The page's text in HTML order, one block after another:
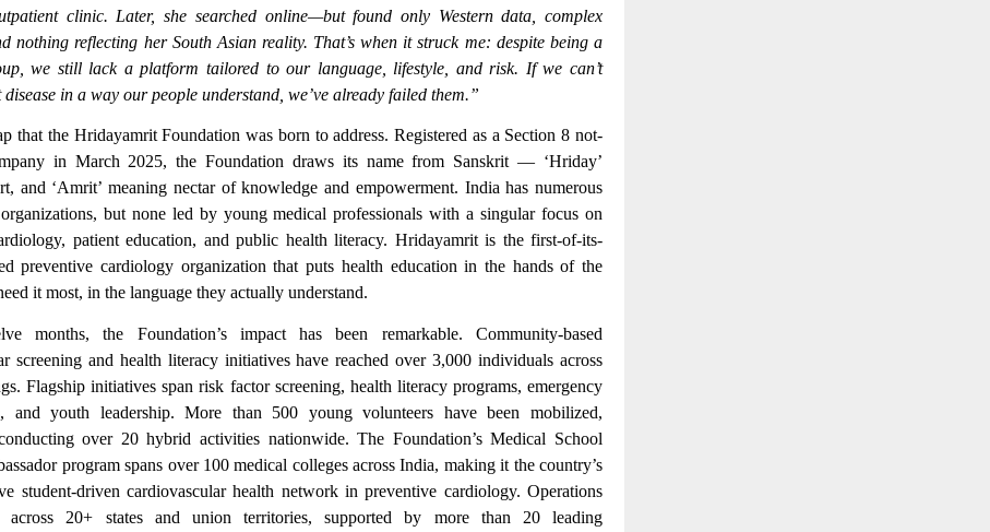
clinic. Later, she searched online—but found only Western data, complex
nothing reflecting her South Asian reality. That’s when it struck me: despite being a
we still lack a platform tailored to our language, lifestyle, and risk. If we can’t
in a way our people understand, we’ve already failed them.”
that the Hridayamrit Foundation was born to address. Registered as a Section 8 not-
in March 2025, the Foundation draws its name from Sanskrit — ‘Hriday’
and ‘Amrit’ meaning nectar of knowledge and empowerment. India has numerous
but none led by young medical professionals with a singular focus on
patient education, and public health literacy. Hridayamrit is the first-of-its-
preventive cardiology organization that puts health education in the hands of the
it most, in the language they actually understand.
months, the Foundation’s impact has been remarkable. Community-based
screening and health literacy initiatives have reached over 3,000 individuals across
Flagship initiatives span risk factor screening, health literacy programs, emergency
and youth leadership.More than 500 young volunteers have been mobilized,
over 20 hybrid activities nationwide. The Foundation’s Medical School
program spans over 100 medical colleges across India, making it the country’s
student-driven cardiovascular health network in preventive cardiology. Operations
across 20+ states and union territories, supported by more than 20 leading